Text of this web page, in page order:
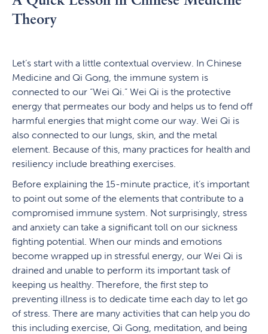
Theory
Let’s start with a little contextual overview. In Chinese
Medicine and Qi Gong, the immune system is
connected to our “Wei Qi.” Wei Qi is the protective
energy that permeates our body and helps us to fend off
harmful energies that might come our way. Wei Qi is
also connected to our lungs, skin, and the metal
element. Because of this, many practices for health and
resiliency include breathing exercises.
Before explaining the 15-minute practice, it’s important
to point out some of the elements that contribute to a
compromised immune system. Not surprisingly, stress
and anxiety can take a significant toll on our sickness
fighting potential. When our minds and emotions
become wrapped up in stressful energy, our Wei Qi is
drained and unable to perform its important task of
keeping us healthy. Therefore, the first step to
preventing illness is to dedicate time each day to let go
of stress. There are many activities that can help you do
this including exercise, Qi Gong, meditation, and being